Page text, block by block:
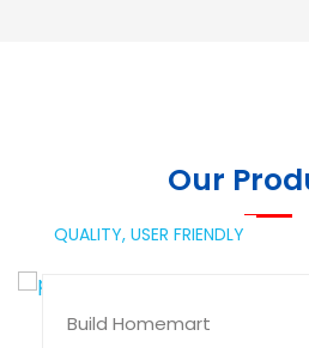
Our
QUALITY, USER FRIENDLY
Build Homemart